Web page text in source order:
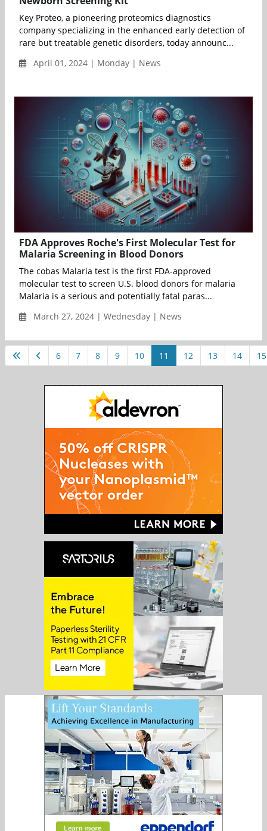
Key Proteo, a pioneering proteomics diagnostics
company specializing in the enhanced early detection of
rare but treatable genetic disorders, today announc...
April 01, 2024 | Monday | News
FDA Approves Roche's First Molecular Test for
Malaria Screening in Blood Donors
The cobas Malaria test is the first FDA-approved
molecular test to screen U.S. blood donors for malaria
Malaria is a serious and potentially fatal paras...
March 27, 2024 | Wednesday | News
6 7 8 9 10 11 12 13 14 15